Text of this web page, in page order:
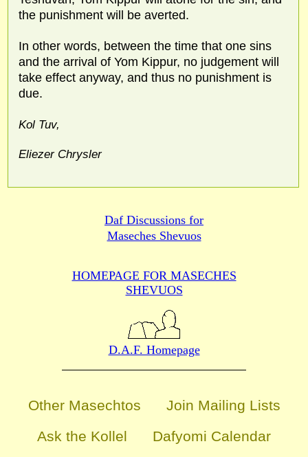
the punishment will be averted.
In other words, between the time that one sins
and the arrival of Yom Kippur, no judgement will
take effect anyway, and thus no punishment is
due.
Kol Tuv,
Eliezer Chrysler
Daf Discussions for
Maseches Shevuos
HOMEPAGE FOR MASECHES
SHEVUOS
D.A.F. Homepage
Other Masechtos
Join Mailing Lists
Ask the Kollel
Dafyomi Calendar